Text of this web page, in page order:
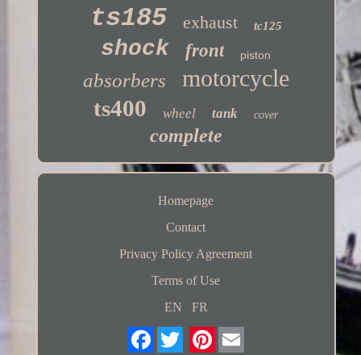
ts185 exhaust tc125
shock front piston
absorbers motorcycle
ts400 wheel tank cover
complete
Homepage
Contact
Privacy Policy Agreement
Terms of Use
EN
FR